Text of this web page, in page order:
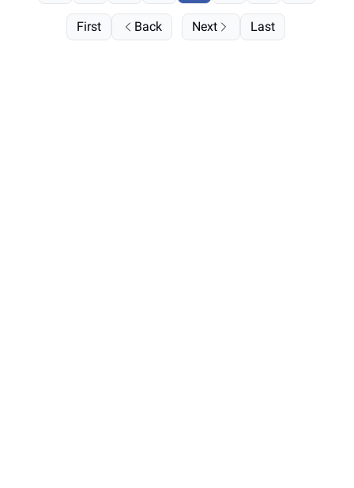
First Back Next Last